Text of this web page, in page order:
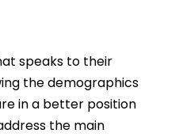
speaks to their
the demographics
in a better position
the main